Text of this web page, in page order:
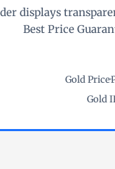
displays
Best Price
Gold Price·
Gold